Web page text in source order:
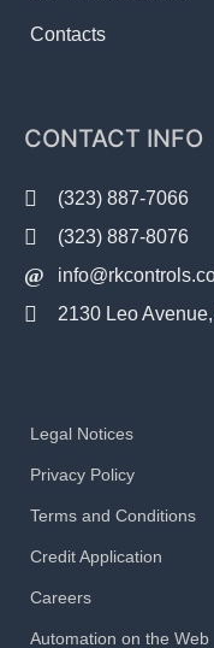
Contacts
CONTACT INFO
(323) 887-7066
(323) 887-8076
2130 Leo
Legal Notices
Privacy Policy
Terms and Conditions
Credit Application
Careers
Automation on the Web